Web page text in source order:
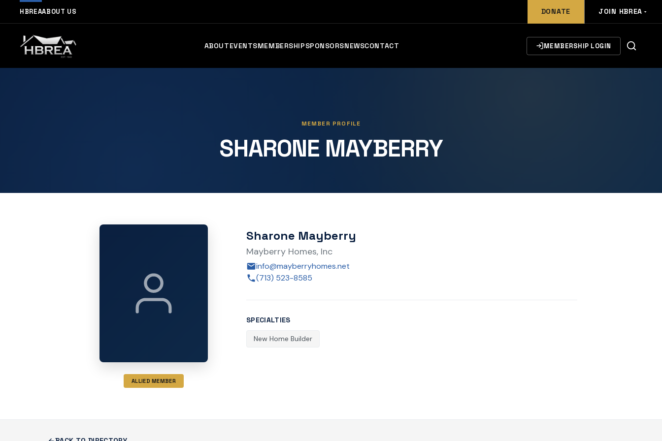
HBREAABOUT US DONATE JOIN HBREA
ABOUTEVENTSMEMBERSHIPSPONSORSNEWSCONTACT MEMBERSHIP LOGIN
MEMBER PROFILE
SHARONE MAYBERRY
ALLIED MEMBER
Sharone Mayberry
Mayberry Homes, Inc
info@mayberryhomes.net
(713) 523-8585
SPECIALTIES
New Home Builder